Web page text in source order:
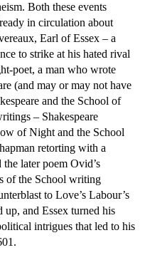
Both these events
in circulation about
Earl of Essex – a
to strike at his hated rival
poet, a man who wrote
(and may or may not have
and the School of
– Shakespeare
of Night and the School
retorting with a
later poem Ovid’s
of the School writing
to Love’s Labour’s
and Essex turned his
intrigues that led to his